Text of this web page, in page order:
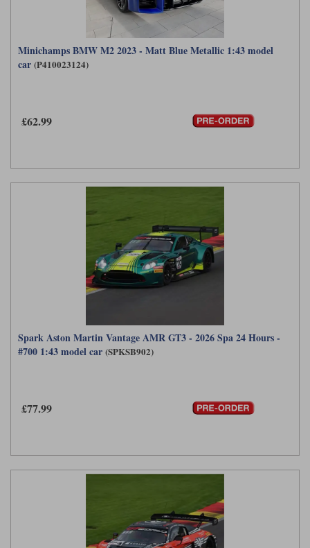
Minichamps BMW M2 2023 - Matt Blue Metallic 1:43 model
car (P410023124)
£62.99
Spark Aston Martin Vantage AMR GT3 - 2026 Spa 24 Hours -
#700 1:43 model car (SPKSB902)
£77.99